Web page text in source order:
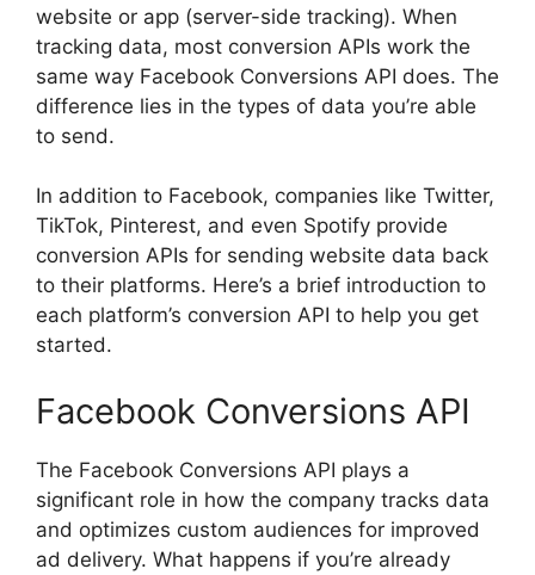
website or app (server-side tracking). When
tracking data, most conversion APIs work the
same way Facebook Conversions API does. The
difference lies in the types of data you’re able
to send.
In addition to Facebook, companies like Twitter,
TikTok, Pinterest, and even Spotify provide
conversion APIs for sending website data back
to their platforms. Here’s a brief introduction to
each platform’s conversion API to help you get
started.
Facebook Conversions API
The Facebook Conversions API plays a
significant role in how the company tracks data
and optimizes custom audiences for improved
ad delivery. What happens if you’re already